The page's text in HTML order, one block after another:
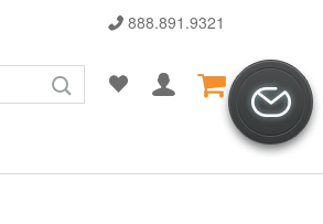
888.891.9321